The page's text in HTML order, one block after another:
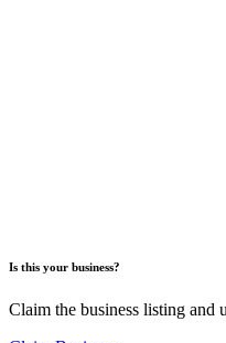
Is this your business?
Claim the business listing and